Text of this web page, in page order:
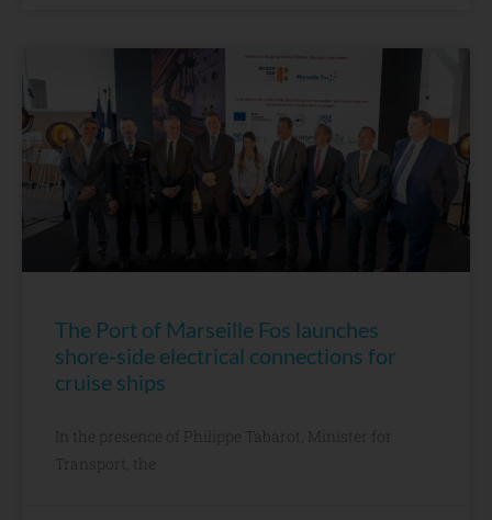
The Port of Marseille Fos launches
shore-side electrical connections for
cruise ships
In the presence of Philippe Tabarot, Minister for
Transport, the